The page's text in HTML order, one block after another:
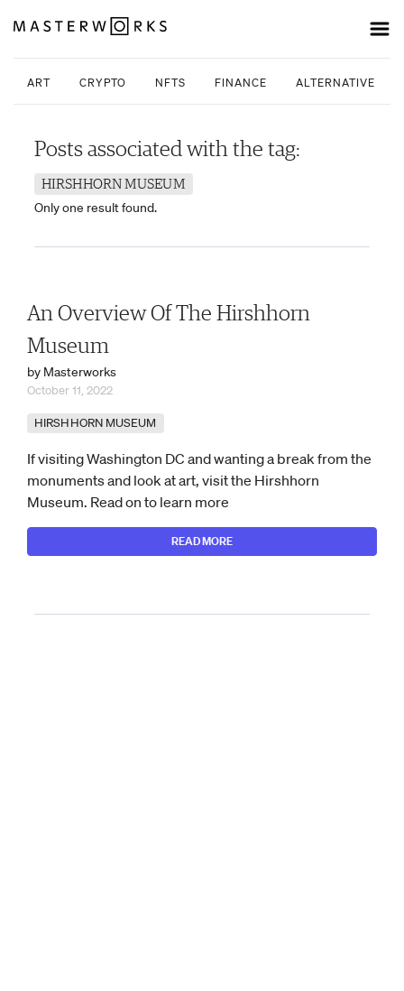
ART CRYPTO NFTS FINANCE ALTERNATIVE
Posts associated with the tag:
HIRSHHORN MUSEUM
Only one result found.
An Overview Of The Hirshhorn
Museum
by Masterworks
October 11, 2022
HIRSHHORN MUSEUM
If visiting Washington DC and wanting a break from the
monuments and look at art, visit the Hirshhorn
Museum. Read on to learn more
READ MORE